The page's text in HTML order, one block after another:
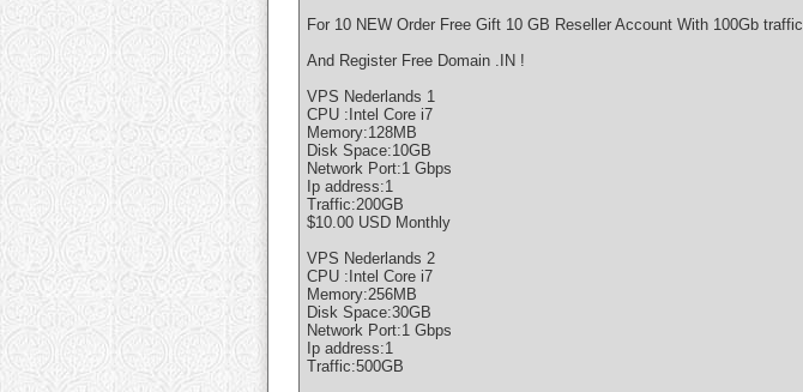
For 10 NEW Order Free Gift 10 GB Reseller Account With 100Gb traffic
And Register Free Domain .IN !
VPS Nederlands 1
CPU :Intel Core i7
Memory:128MB
Disk Space:10GB
Network Port:1 Gbps
Ip address:1
Traffic:200GB
$10.00 USD Monthly
VPS Nederlands 2
CPU :Intel Core i7
Memory:256MB
Disk Space:30GB
Network Port:1 Gbps
Ip address:1
Traffic:500GB